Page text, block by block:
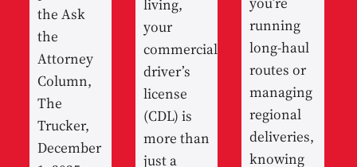
the Ask
the
Attorney
Column,
The
Trucker,
December
living,
your
commercial
driver’s
license
(CDL) is
more than
just a
running
long-haul
routes or
managing
regional
deliveries,
knowing